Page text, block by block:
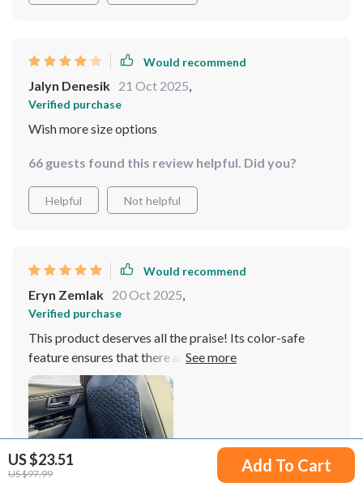
US $23.51
US $97.99 Add To Cart
Would recommend
Jalyn Denesik 21 Oct 2025,
Verified purchase
Wish more size options
66 guests found this review helpful. Did you?
Helpful Not helpful
Would recommend
Eryn Zemlak 20 Oct 2025,
Verified purchase
This product deserves all the praise! Its color-safe
feature ensures that there are no paint marks left
behind on my upholstery which was a major concern for
me before buying this one.